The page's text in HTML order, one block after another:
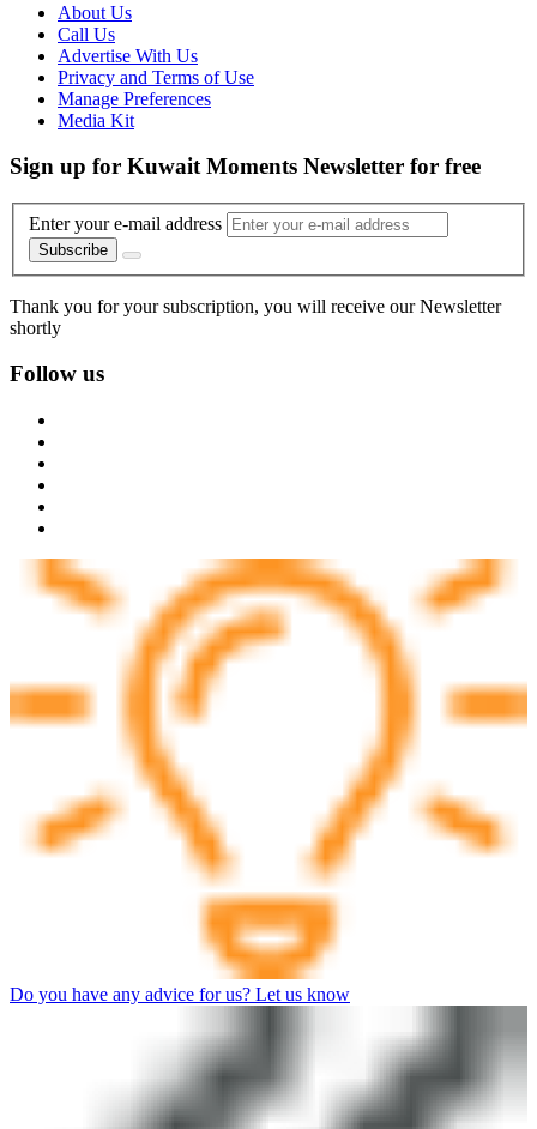
About Us
Call Us
Advertise With Us
Privacy and Terms of Use
Manage Preferences
Media Kit
Sign up for Kuwait Moments Newsletter for free
Enter your e-mail address
Subscribe
Thank you for your subscription, you will receive our Newsletter
shortly
Follow us
Do you have any advice for us? Let us know